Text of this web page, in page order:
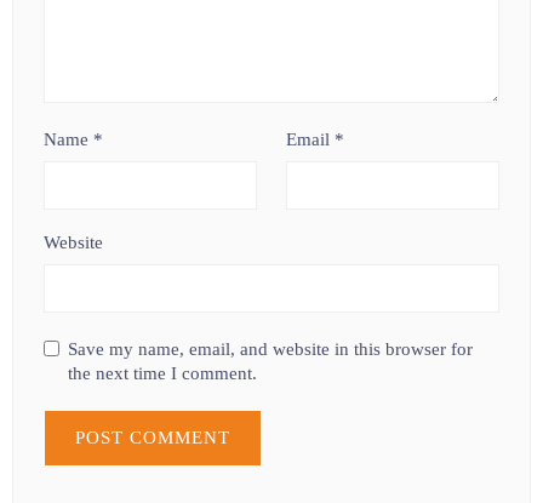
Name * Email *
Website
Save my name, email, and website in this browser for
the next time I comment.